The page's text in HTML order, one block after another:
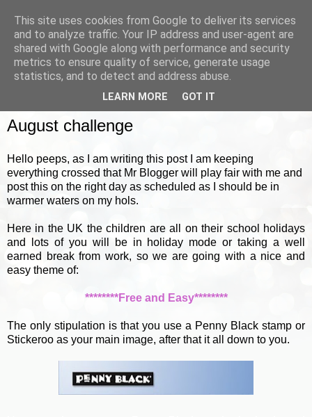
August challenge
Hello peeps, as I am writing this post I am keeping
everything crossed that Mr Blogger will play fair with me and
post this on the right day as scheduled as I should be in
warmer waters on my hols.
Here in the UK the children are all on their school holidays
and lots of you will be in holiday mode or taking a well
earned break from work, so we are going with a nice and
easy theme of:
********Free and Easy********
The only stipulation is that you use a Penny Black stamp or
Stickeroo as your main image, after that it all down to you.
This site uses cookies from Google to deliver its services
and to analyze traffic. Your IP address and user-agent are
shared with Google along with performance and security
metrics to ensure quality of service, generate usage
statistics, and to detect and address abuse.
LEARN MORE GOT IT